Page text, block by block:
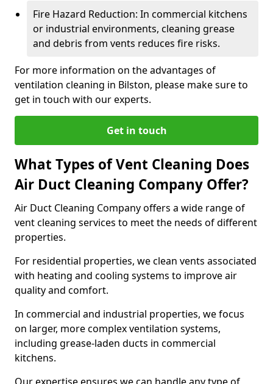
Fire Hazard Reduction: In commercial kitchens
or industrial environments, cleaning grease
and debris from vents reduces fire risks.
For more information on the advantages of
ventilation cleaning in Bilston, please make sure to
get in touch with our experts.
Get in touch
What Types of Vent Cleaning Does
Air Duct Cleaning Company Offer?
Air Duct Cleaning Company offers a wide range of
vent cleaning services to meet the needs of different
properties.
For residential properties, we clean vents associated
with heating and cooling systems to improve air
quality and comfort.
In commercial and industrial properties, we focus
on larger, more complex ventilation systems,
including grease-laden ducts in commercial
kitchens.